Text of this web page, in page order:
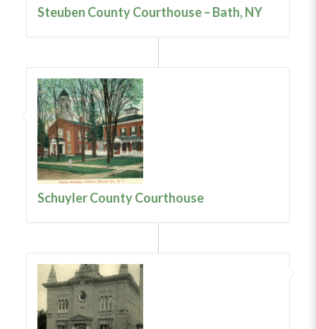
Steuben County Courthouse – Bath, NY
Schuyler County Courthouse